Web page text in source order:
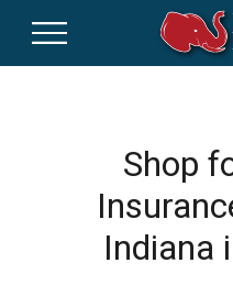
Shop
Indiana